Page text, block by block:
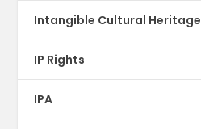
Intangible Cultural Heritage
IP Rights
IPA